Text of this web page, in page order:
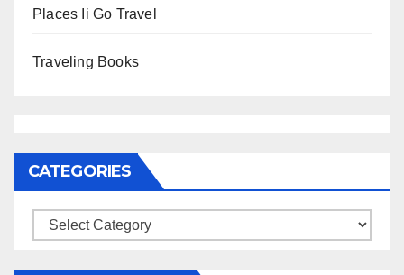
Places Ii Go Travel
Traveling Books
CATEGORIES
Categories